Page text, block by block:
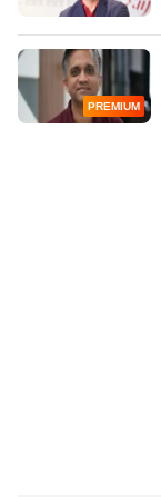
PREMIUM